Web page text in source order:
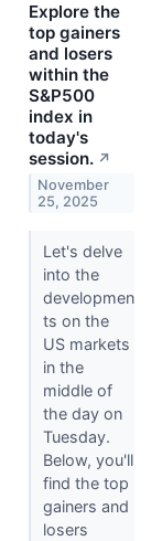
Explore the
top gainers
and losers
within the
S&P500
index in
today's
session. ↗
November
25, 2025
Let's delve
into the
developmen
ts on the
US markets
in the
middle of
the day on
Tuesday.
Below, you'll
find the top
gainers and
losers